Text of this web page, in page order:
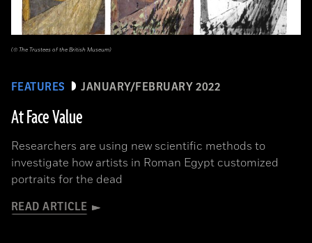
FEATURES JANUARY/FEBRUARY 2022
At Face Value
Researchers are using new scientific methods to
investigate how artists in Roman Egypt customized
portraits for the dead
READ ARTICLE
(© The Trustees of the British Museum)